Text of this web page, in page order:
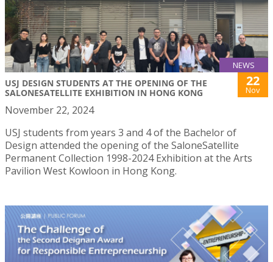
NEWS
USJ DESIGN STUDENTS AT THE OPENING OF THE
SALONESATELLITE EXHIBITION IN HONG KONG
22
Nov
November 22, 2024
USJ students from years 3 and 4 of the Bachelor of
Design attended the opening of the SaloneSatellite
Permanent Collection 1998-2024 Exhibition at the Arts
Pavilion West Kowloon in Hong Kong.